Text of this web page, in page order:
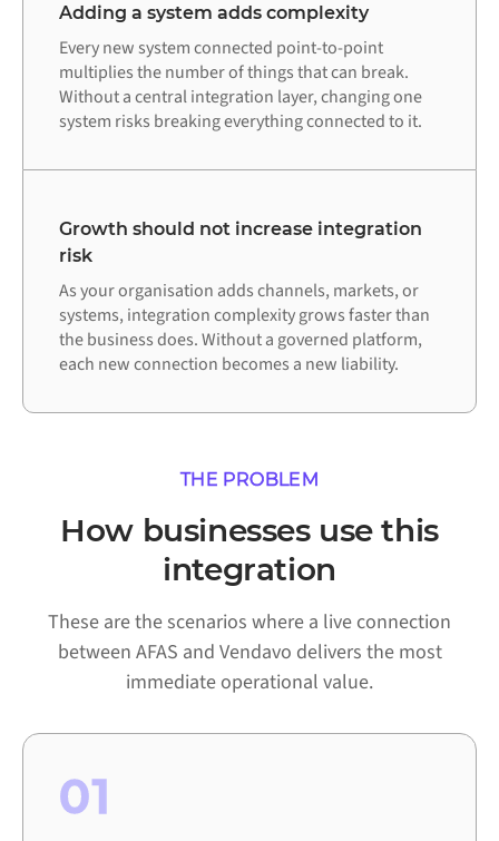
Adding a system adds complexity
Every new system connected point-to-point
multiplies the number of things that can break.
Without a central integration layer, changing one
system risks breaking everything connected to it.
Growth should not increase integration
risk
As your organisation adds channels, markets, or
systems, integration complexity grows faster than
the business does. Without a governed platform,
each new connection becomes a new liability.
THE PROBLEM
How businesses use this
integration
These are the scenarios where a live connection
between AFAS and Vendavo delivers the most
immediate operational value.
01